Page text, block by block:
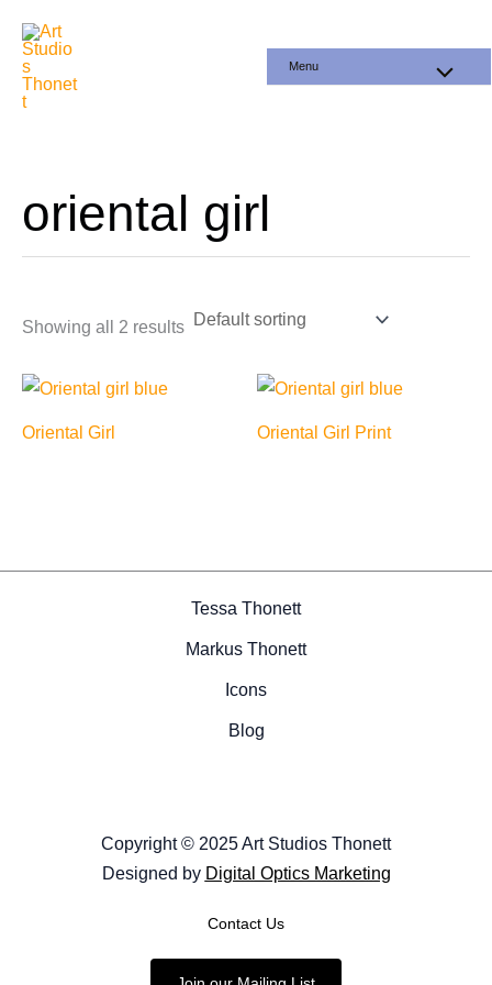
content
Menu
oriental girl
Showing all 2 results
Oriental Girl Oriental Girl Print
Tessa Thonett
Markus Thonett
Icons
Blog
Copyright © 2025 Art Studios Thonett
Designed by Digital Optics Marketing
Contact Us